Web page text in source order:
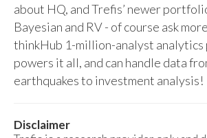
about HQ, and Trefis’ newer
Bayesian and RV - of course ask
thinkHub 1-million-analyst
powers it all, and can handle data
earthquakes to investment analysis!
Disclaimer